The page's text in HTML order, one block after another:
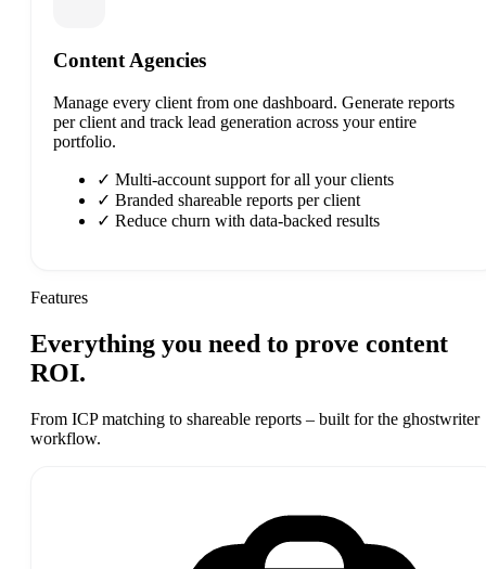
Content Agencies
Manage every client from one dashboard. Generate reports
per client and track lead generation across your entire
portfolio.
✓ Multi-account support for all your clients
✓ Branded shareable reports per client
✓ Reduce churn with data-backed results
Features
Everything you need to prove content
ROI.
From ICP matching to shareable reports – built for the ghostwriter
workflow.